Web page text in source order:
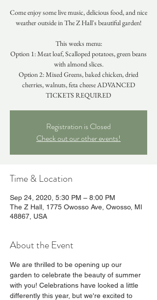
Come enjoy some live music, delicious food, and nice
weather outside in The Z Hall's beautiful garden!
This weeks menu:
Option 1: Meat loaf, Scalloped potatoes, green beans
with almond slices.
Option 2: Mixed Greens, baked chicken, dried
cherries, walnuts, feta cheese ADVANCED
TICKETS REQUIRED
Registration is Closed
Check out our other events!
Time & Location
Sep 24, 2020, 5:30 PM – 8:00 PM
The Z Hall, 1775 Owosso Ave, Owosso, MI
48867, USA
About the Event
We are thrilled to be opening up our
garden to celebrate the beauty of summer
with you! Celebrations have looked a little
differently this year, but we're excited to